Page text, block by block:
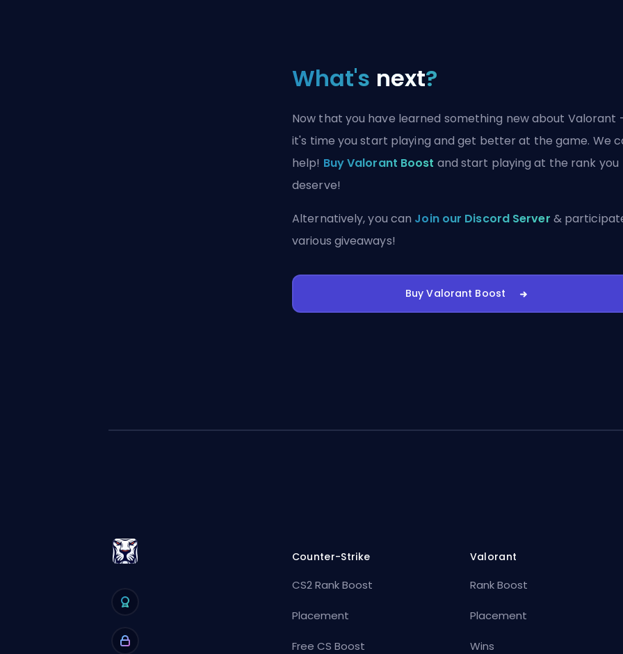
What's next?
Now that you have learned something new about Valorant
it's time you start playing and get better at the game. We
help! Buy Valorant Boost and start playing at the rank you
deserve!
Alternatively, you can Join our Discord Server &
various giveaways!
Buy Valorant Boost
Counter-Strike
CS2 Rank Boost
Placement
Free CS Boost
Valorant
Rank Boost
Placement
Wins